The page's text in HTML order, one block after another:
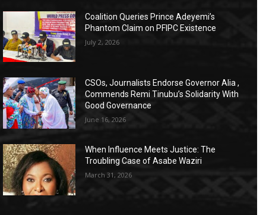
Coalition Queries Prince Adeyemi’s
Phantom Claim on PFIPC Existence
July 2, 2026
CSOs, Journalists Endorse Governor Alia ,
Commends Remi Tinubu’s Solidarity With
Good Governance
June 16, 2026
When Influence Meets Justice: The
Troubling Case of Asabe Waziri
March 31, 2026